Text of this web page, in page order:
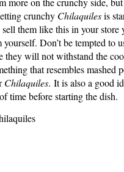
crunchy Chilaquilesis
them like this in your
Don’t be tempted to
they will not withstand the
that resembles mashed
Chilaquiles. It is also a good
time before starting the dish.